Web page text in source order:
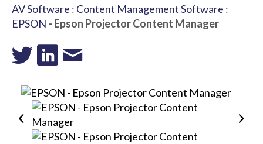
AV Software : Content Management Software :
EPSON - Epson Projector Content Manager